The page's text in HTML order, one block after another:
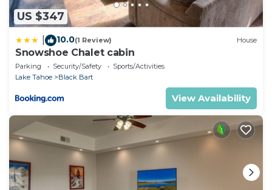
US $347
10.0(1 Review) House
Snowshoe Chalet cabin
Parking Security/Safety
Sports/Activities
Lake Tahoe
Black Bart
View Availability